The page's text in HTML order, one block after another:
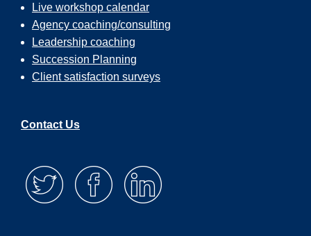
Live workshop calendar
Agency coaching/consulting
Leadership coaching
Succession Planning
Client satisfaction surveys
Contact Us